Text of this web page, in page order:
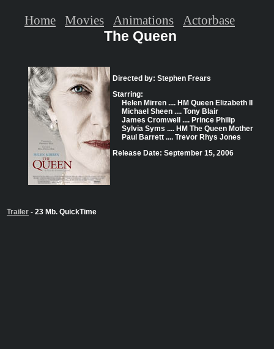
The Queen
Directed by: Stephen Frears
Starring:
Helen Mirren .... HM Queen Elizabeth II
Michael Sheen .... Tony Blair
James Cromwell .... Prince Philip
Sylvia Syms .... HM The Queen Mother
Paul Barrett .... Trevor Rhys Jones
Release Date: September 15, 2006
Trailer - 23 Mb. QuickTime
Home Movies Animations Actorbase